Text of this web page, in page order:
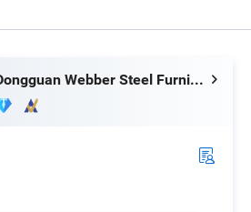
Certifications
Dongguan Webber Steel Furniture Co., Ltd.